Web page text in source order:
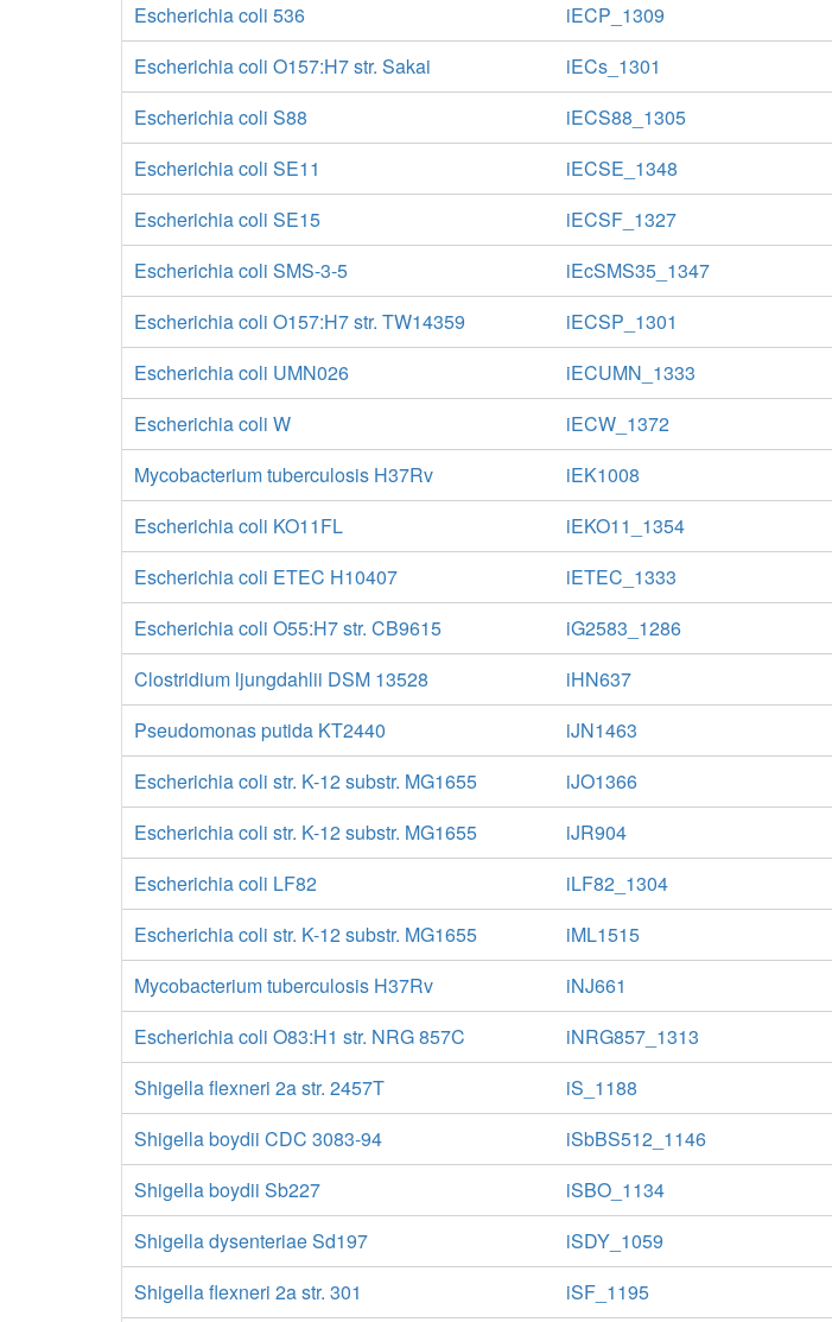
Escherichia coli 536
iECP_1309
Escherichia coli O157:H7 str. Sakai
iECs_1301
Escherichia coli S88
iECS88_1305
Escherichia coli SE11
iECSE_1348
Escherichia coli SE15
iECSF_1327
Escherichia coli SMS-3-5
iEcSMS35_1347
Escherichia coli O157:H7 str. TW14359
iECSP_1301
Escherichia coli UMN026
iECUMN_1333
Escherichia coli W
iECW_1372
Mycobacterium tuberculosis H37Rv
iEK1008
Escherichia coli KO11FL
iEKO11_1354
Escherichia coli ETEC H10407
iETEC_1333
Escherichia coli O55:H7 str. CB9615
iG2583_1286
Clostridium ljungdahlii DSM 13528
iHN637
Pseudomonas putida KT2440
iJN1463
Escherichia coli str. K-12 substr. MG1655
iJO1366
Escherichia coli str. K-12 substr. MG1655
iJR904
Escherichia coli LF82
iLF82_1304
Escherichia coli str. K-12 substr. MG1655
iML1515
Mycobacterium tuberculosis H37Rv
iNJ661
Escherichia coli O83:H1 str. NRG 857C
iNRG857_1313
Shigella flexneri 2a str. 2457T
iS_1188
Shigella boydii CDC 3083-94
iSbBS512_1146
Shigella boydii Sb227
iSBO_1134
Shigella dysenteriae Sd197
iSDY_1059
Shigella flexneri 2a str. 301
iSF_1195